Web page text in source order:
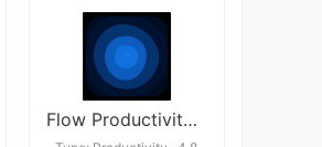
Flow Productivity Launcher Mod